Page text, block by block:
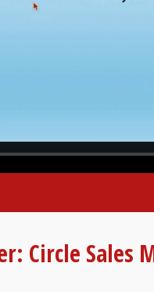
Circle Sales